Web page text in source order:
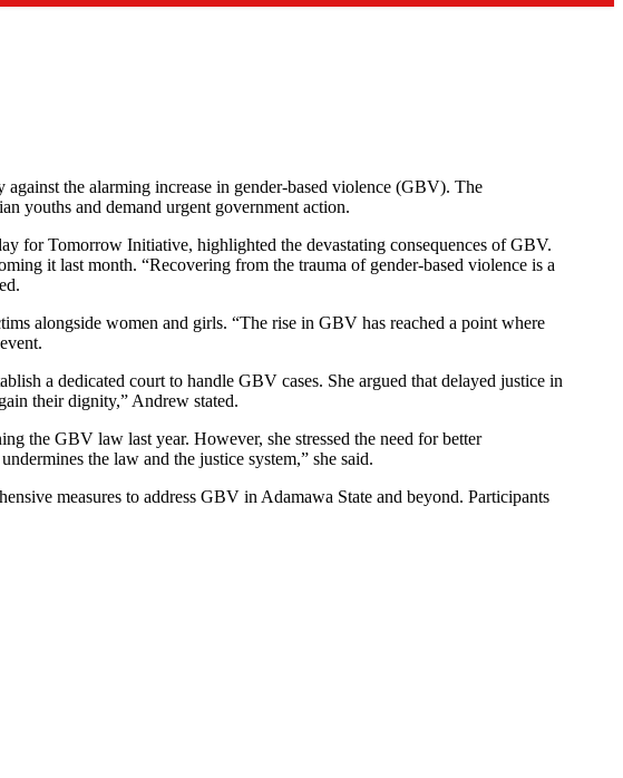
the alarming increase in gender-based violence (GBV). The
youths and demand urgent government action.
for Tomorrow Initiative, highlighted the devastating consequences of GBV.
it last month. “Recovering from the trauma of gender-based violence is a
alongside women and girls. “The rise in GBV has reached a point where
a dedicated court to handle GBV cases. She argued that delayed justice in
their dignity,” Andrew stated.
the GBV law last year. However, she stressed the need for better
the law and the justice system,” she said.
measures to address GBV in Adamawa State and beyond. Participants